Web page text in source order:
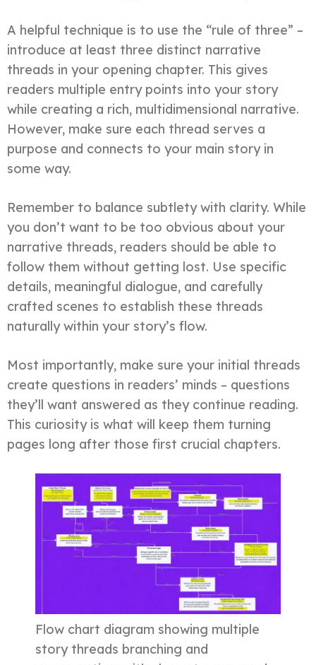
A helpful technique is to use the “rule of three” –
introduce at least three distinct narrative
threads in your opening chapter. This gives
readers multiple entry points into your story
while creating a rich, multidimensional narrative.
However, make sure each thread serves a
purpose and connects to your main story in
some way.
Remember to balance subtlety with clarity. While
you don’t want to be too obvious about your
narrative threads, readers should be able to
follow them without getting lost. Use specific
details, meaningful dialogue, and carefully
crafted scenes to establish these threads
naturally within your story’s flow.
Most importantly, make sure your initial threads
create questions in readers’ minds – questions
they’ll want answered as they continue reading.
This curiosity is what will keep them turning
pages long after those first crucial chapters.
Flow chart diagram showing multiple
story threads branching and